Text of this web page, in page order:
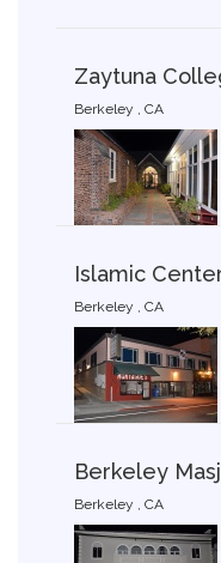
Zaytuna
Berkeley , CA
Islamic
Berkeley , CA
Berkeley
Berkeley , CA